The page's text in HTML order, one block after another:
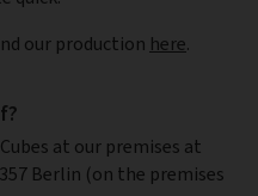
our production here.
at our premises at
Berlin (on the premises